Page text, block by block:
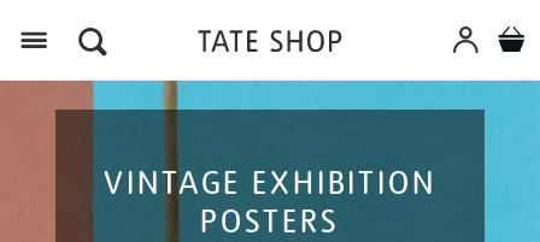
VINTAGE EXHIBITION
POSTERS